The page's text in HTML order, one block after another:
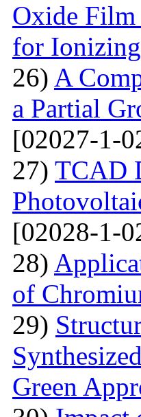
Oxide Film
for
26) A
a Partial
[02027-1-
27) TCAD
[02028-1-
28)
of
29)
Green